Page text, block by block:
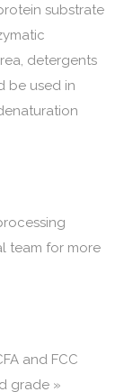
substrate
detergents
be used in
team for more
and FCC
grade »